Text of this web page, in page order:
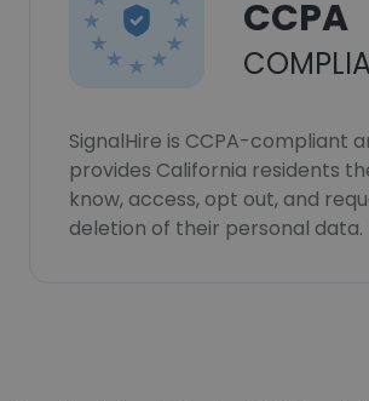
CCPA
SignalHire is CCPA-compliant
provides California residents
know, access, opt out, and
deletion of their personal data.